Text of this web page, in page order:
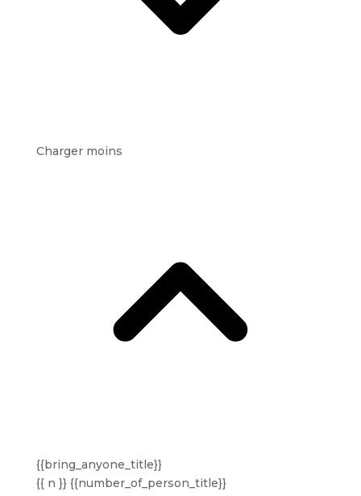
Charger moins
{{bring_anyone_title}}
{{ n }} {{number_of_person_title}}